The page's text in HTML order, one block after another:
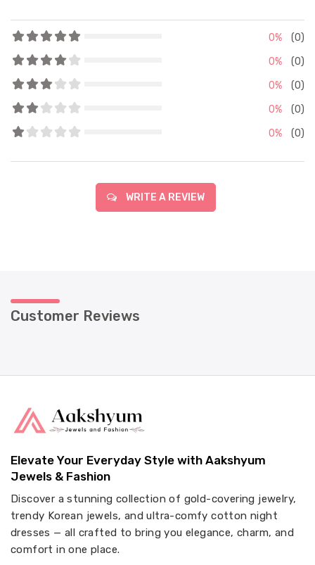
0%
(0)
0%
(0)
0%
(0)
0%
(0)
0%
(0)
WRITE A REVIEW
Customer Reviews
Elevate Your Everyday Style with Aakshyum
Jewels & Fashion
Discover a stunning collection of gold-covering jewelry,
trendy Korean jewels, and ultra-comfy cotton night
dresses — all crafted to bring you elegance, charm, and
comfort in one place.